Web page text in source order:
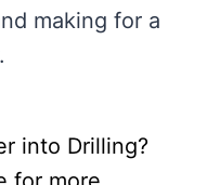
making for a
into Drilling?